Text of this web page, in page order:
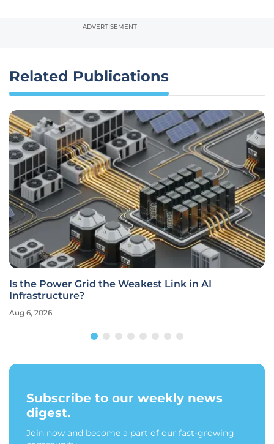
ADVERTISEMENT
Related Publications
Is the Power Grid the Weakest Link in AI
Infrastructure?
Aug 6, 2026
Subscribe to our weekly news
digest.
Join now and become a part of our fast-growing